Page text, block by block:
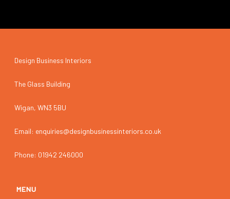
Design Business Interiors
The Glass Building
Wigan, WN3 5BU
Email: enquiries@designbusinessinteriors.co.uk
Phone: 01942 246000
MENU